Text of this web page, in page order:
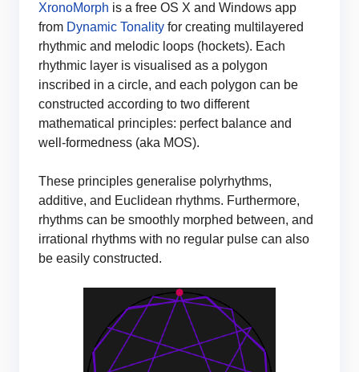
XronoMorph is a free OS X and Windows app
from Dynamic Tonality for creating multilayered
rhythmic and melodic loops (hockets). Each
rhythmic layer is visualised as a polygon
inscribed in a circle, and each polygon can be
constructed according to two different
mathematical principles: perfect balance and
well-formedness (aka MOS).
These principles generalise polyrhythms,
additive, and Euclidean rhythms. Furthermore,
rhythms can be smoothly morphed between, and
irrational rhythms with no regular pulse can also
be easily constructed.